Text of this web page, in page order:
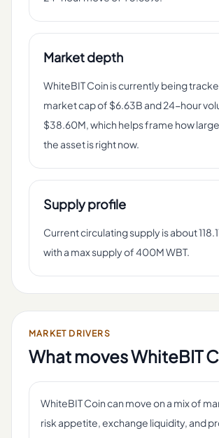
Market depth
WhiteBIT Coin is currently being
market cap of $6.63B and 24-hour
$38.60M, which helps frame how
the asset is right now.
Supply profile
Current circulating supply is about
with a max supply of 400M WBT.
MARKET DRIVERS
What movesWhiteBIT
WhiteBIT Coin can move on a mix of
risk appetite, exchange liquidity, and